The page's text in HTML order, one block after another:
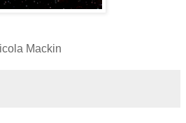
Mackin